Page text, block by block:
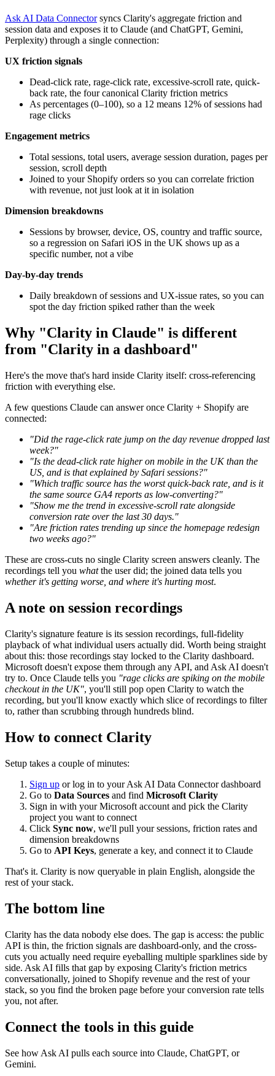
Ask AI Data Connectorsyncs Clarity's aggregate friction and
session data and exposes it to Claude (and ChatGPT, Gemini,
Perplexity) through a single connection:
UX friction signals
Dead-click rate, rage-click rate, excessive-scroll rate, quick-
back rate, the four canonical Clarity friction metrics
As percentages (0–100), so a 12 means 12% of sessions had
rage clicks
Engagement metrics
Total sessions, total users, average session duration, pages per
session, scroll depth
Joined to your Shopify orders so you can correlate friction
with revenue, not just look at it in isolation
Dimension breakdowns
Sessions by browser, device, OS, country and traffic source,
so a regression on Safari iOS in the UK shows up as a
specific number, not a vibe
Day-by-day trends
Daily breakdown of sessions and UX-issue rates, so you can
spot the day friction spiked rather than the week
Why "Clarity in Claude" is different
from "Clarity in a dashboard"
Here's the move that's hard inside Clarity itself: cross-referencing
friction with everything else.
A few questions Claude can answer once Clarity + Shopify are
connected:
"Did the rage-click rate jump on the day revenue dropped last
week?"
"Is the dead-click rate higher on mobile in the UK than the
US, and is that explained by Safari sessions?"
"Which traffic source has the worst quick-back rate, and is it
the same source GA4 reports as low-converting?"
"Show me the trend in excessive-scroll rate alongside
conversion rate over the last 30 days."
"Are friction rates trending up since the homepage redesign
two weeks ago?"
These are cross-cuts no single Clarity screen answers cleanly. The
recordings tell you whatthe user did; the joined data tells you
whether it's getting worse, and where it's hurting most.
A note on session recordings
Clarity's signature feature is its session recordings, full-fidelity
playback of what individual users actually did. Worth being straight
about this: those recordings stay locked to the Clarity dashboard.
Microsoft doesn't expose them through any API, and Ask AI doesn't
try to. Once Claude tells you "rage clicks are spiking on the mobile
checkout in the UK", you'll still pop open Clarity to watch the
recording, but you'll know exactly which slice of recordings to filter
to, rather than scrubbing through hundreds blind.
How to connect Clarity
Setup takes a couple of minutes:
Sign up or log in to your Ask AI Data Connector dashboard
Go to Data Sources and find Microsoft Clarity
Sign in with your Microsoft account and pick the Clarity
project you want to connect
Click Sync now, we'll pull your sessions, friction rates and
dimension breakdowns
Go to API Keys, generate a key, and connect it to Claude
That's it. Clarity is now queryable in plain English, alongside the
rest of your stack.
The bottom line
Clarity has the data nobody else does. The gap is access: the public
API is thin, the friction signals are dashboard-only, and the cross-
cuts you actually need require eyeballing multiple sparklines side by
side. Ask AI fills that gap by exposing Clarity's friction metrics
conversationally, joined to Shopify revenue and the rest of your
stack, so you find the broken page before your conversion rate tells
you, not after.
Connect the tools in this guide
See how Ask AI pulls each source into Claude, ChatGPT, or
Gemini.